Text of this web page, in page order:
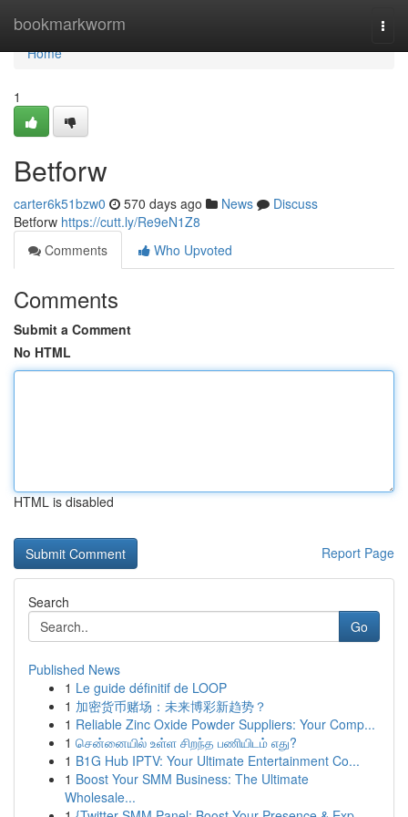
bookmarkworm
Home
Home
1
Betforw
carter6k51bzw0 570 days ago News
Discuss
Betforw https://cutt.ly/Re9eN1Z8
Comments
Who Upvoted
Comments
Submit a Comment
No HTML
HTML is disabled
Report Page
Search
Go
Published News
1 Le guide définitif de LOOP
1 加密货币赌场：未来博彩新趋势？
1 Reliable Zinc Oxide Powder Suppliers: Your Comp...
1 சென்னையில் உள்ள சிறந்த பணியிடம் எது?
1 B1G Hub IPTV: Your Ultimate Entertainment Co...
1 Boost Your SMM Business: The Ultimate
Wholesale...